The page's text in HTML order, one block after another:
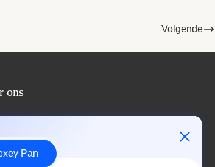
Volgende
ons
info@beishunchina.com
Voeg: 338 Mingxi Road,
Pan